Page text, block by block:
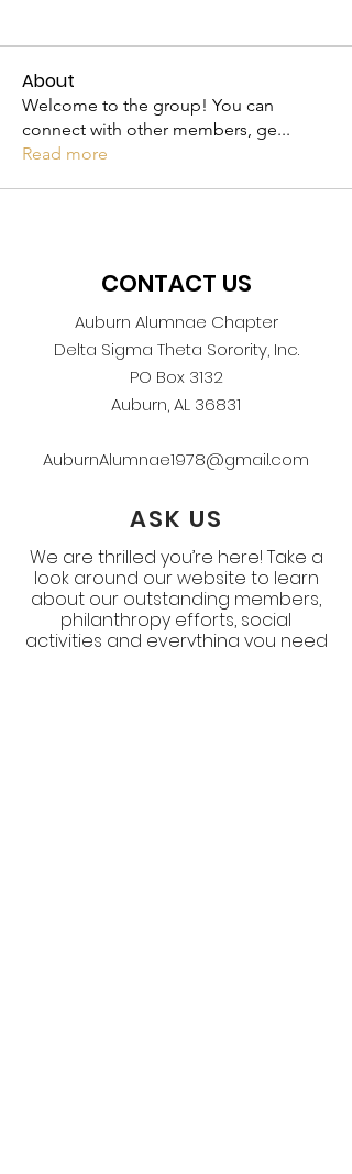
About
Welcome to the group! You can
connect with other members, ge...
Read more
CONTACT US
Auburn Alumnae Chapter
Delta Sigma Theta Sorority, Inc.
PO Box 3132
Auburn, AL 36831
AuburnAlumnae1978@gmail.com
ASK US
We are thrilled you’re here! Take a
look around our website to learn
about our outstanding members,
philanthropy efforts, social
activities and everything you need